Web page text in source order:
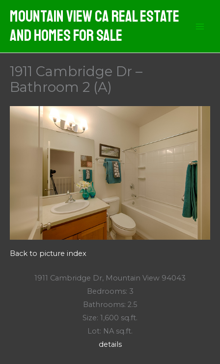
content
Mountain View CA Real Estate
And Homes For Sale
1911 Cambridge Dr –
Bathroom 2 (A)
Back to picture index
1911 Cambridge Dr, Mountain View 94043
Bedrooms: 3
Bathrooms: 2.5
Size: 1,600 sq.ft.
Lot: NA sq.ft.
details